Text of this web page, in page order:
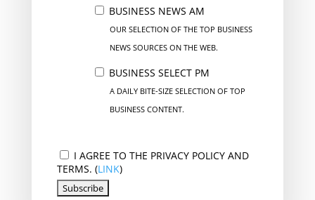
BUSINESS NEWS AM
OUR SELECTION OF THE TOP BUSINESS
NEWS SOURCES ON THE WEB.
BUSINESS SELECT PM
A DAILY BITE-SIZE SELECTION OF TOP
BUSINESS CONTENT.
I AGREE TO THE PRIVACY POLICY AND
TERMS. (LINK)